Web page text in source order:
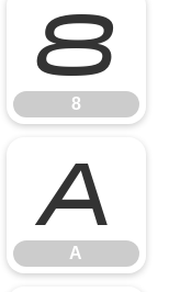
8
8
A
A